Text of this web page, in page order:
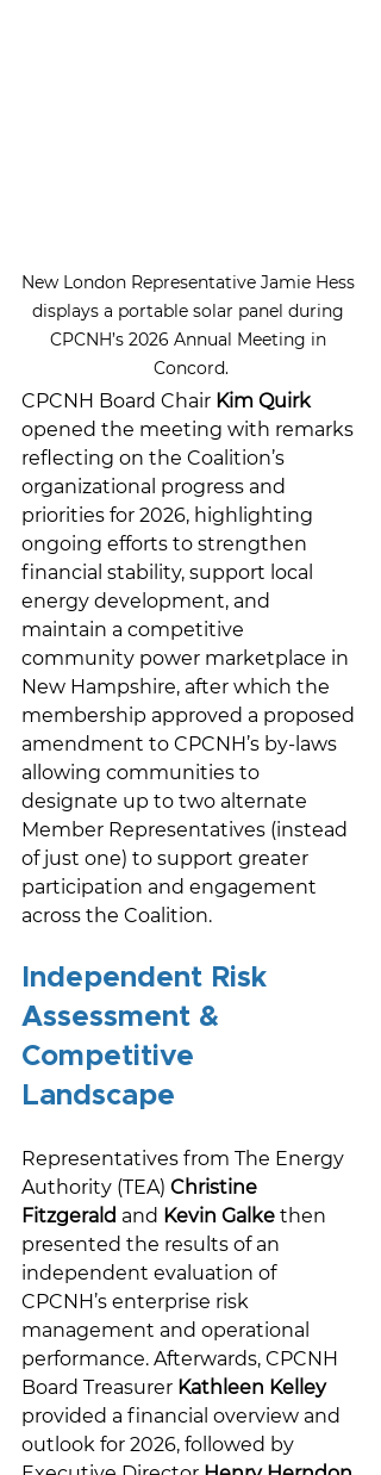
New London Representative Jamie Hess
displays a portable solar panel during
CPCNH’s 2026 Annual Meeting in
Concord.
CPCNH Board Chair Kim Quirk
opened the meeting with remarks
reflecting on the Coalition’s
organizational progress and
priorities for 2026, highlighting
ongoing efforts to strengthen
financial stability, support local
energy development, and
maintain a competitive
community power marketplace in
New Hampshire, after which the
membership approved a proposed
amendment to CPCNH’s by-laws
allowing communities to
designate up to two alternate
Member Representatives (instead
of just one) to support greater
participation and engagement
across the Coalition.
Independent Risk
Assessment &
Competitive
Landscape
Representatives from The Energy
Authority (TEA) Christine
Fitzgerald and Kevin Galke then
presented the results of an
independent evaluation of
CPCNH’s enterprise risk
management and operational
performance. Afterwards, CPCNH
Board Treasurer Kathleen Kelley
provided a financial overview and
outlook for 2026, followed by